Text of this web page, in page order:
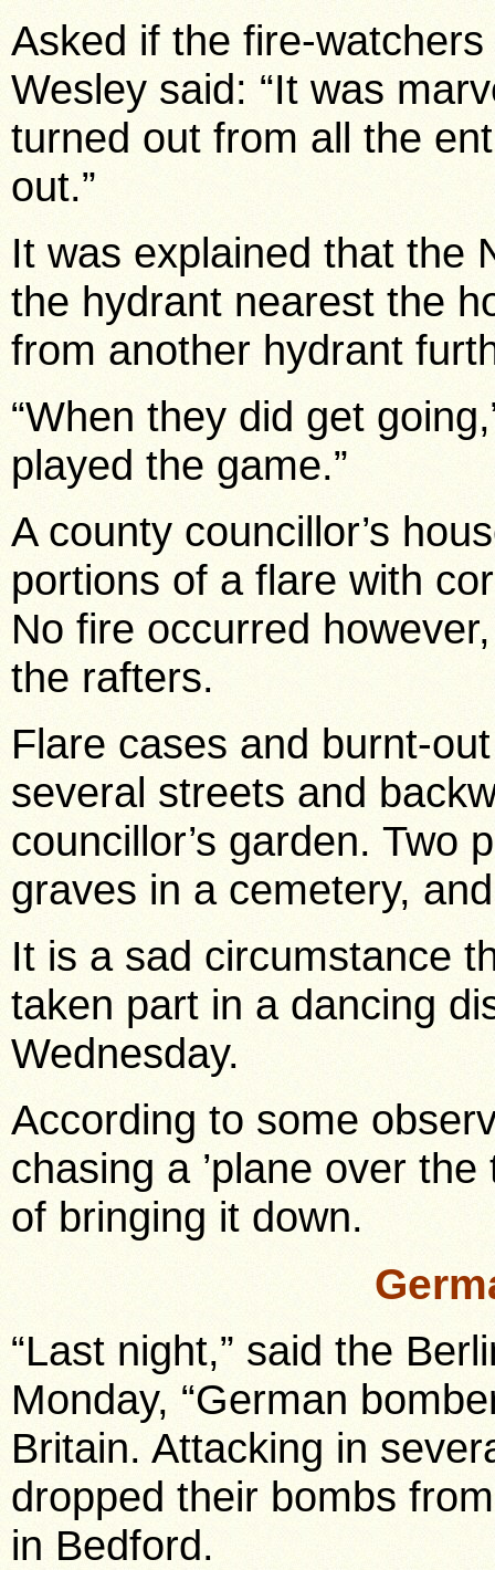
Asked if the fire-
Wesley said: “It was
turned out from all the
out.”
It was explained that the
the hydrant nearest the
from another hydrant
“When they did get
played the game.”
A county councillor’s
portions of a flare with
No fire occurred
the rafters.
Flare cases and burnt-
several streets and
councillor’s garden. Two
graves in a cemetery,
It is a sad circumstance
taken part in a dancing
Wednesday.
According to some
chasing a ’plane over
of bringing it down.
“Last night,” said the
Monday, “German
Britain. Attacking in
dropped their bombs
in Bedford.